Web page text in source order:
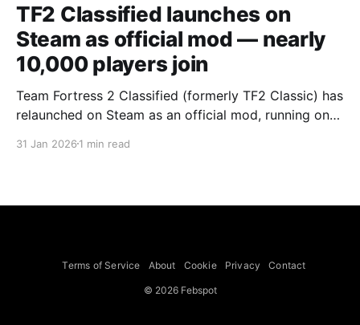
TF2 Classified launches on
Steam as official mod — nearly
10,000 players join
Team Fortress 2 Classified (formerly TF2 Classic) has
relaunched on Steam as an official mod, running on
drew nearly 10,000 players with both official and
31 Jan 2026 1 min read
Terms of Service About Cookie Privacy Contact
© 2026 Febspot